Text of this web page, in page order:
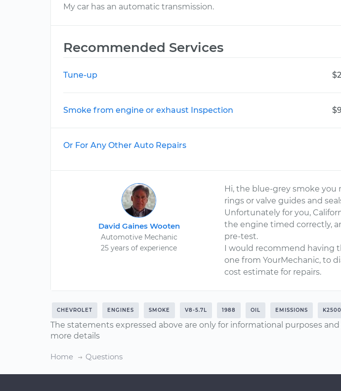
My car has an automatic transmission.
Recommended Services
Tune-up
Smoke from engine or exhaust Inspection
Or For Any Other Auto Repairs
David Gaines Wooten
Automotive Mechanic
25 years of experience
Hi, the blue-grey smoke
rings or valve guides and
Unfortunately for you,
the engine timed correctly,
pre-test.
I would recommend having
one from YourMechanic, to
cost estimate for repairs.
CHEVROLET ENGINES SMOKE V8-5.7L 1988 OIL EMISSIONS K2500
The statements expressed above are only for informational purposes
more details
Home Questions